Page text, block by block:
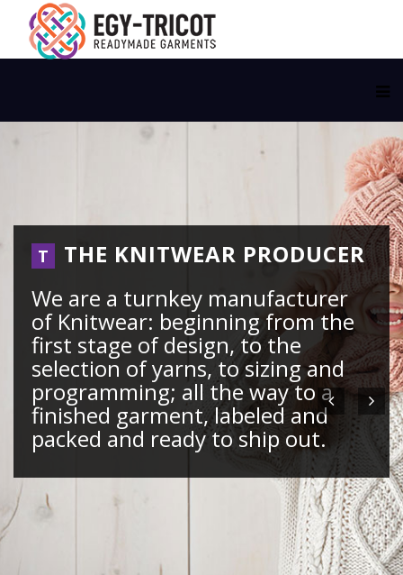
T
THE KNITWEAR PRODUCER
We are a turnkey manufacturer
of Knitwear: beginning from the
first stage of design, to the
selection of yarns, to sizing and
programming; all the way to a
finished garment, labeled and
packed and ready to ship out.